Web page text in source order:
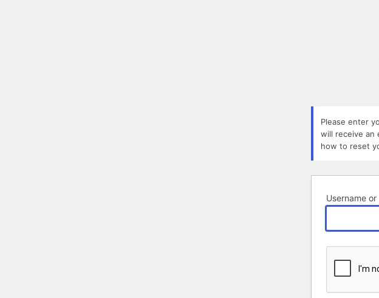
Please enter
will receive an
how to reset
Username